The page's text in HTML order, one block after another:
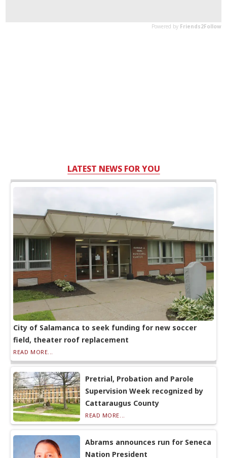
LATEST NEWS FOR YOU
City of Salamanca to seek funding for new soccer
field, theater roof replacement
READ MORE...
Pretrial, Probation and Parole
Supervision Week recognized by
Cattaraugus County
READ MORE...
Abrams announces run for Seneca
Nation President